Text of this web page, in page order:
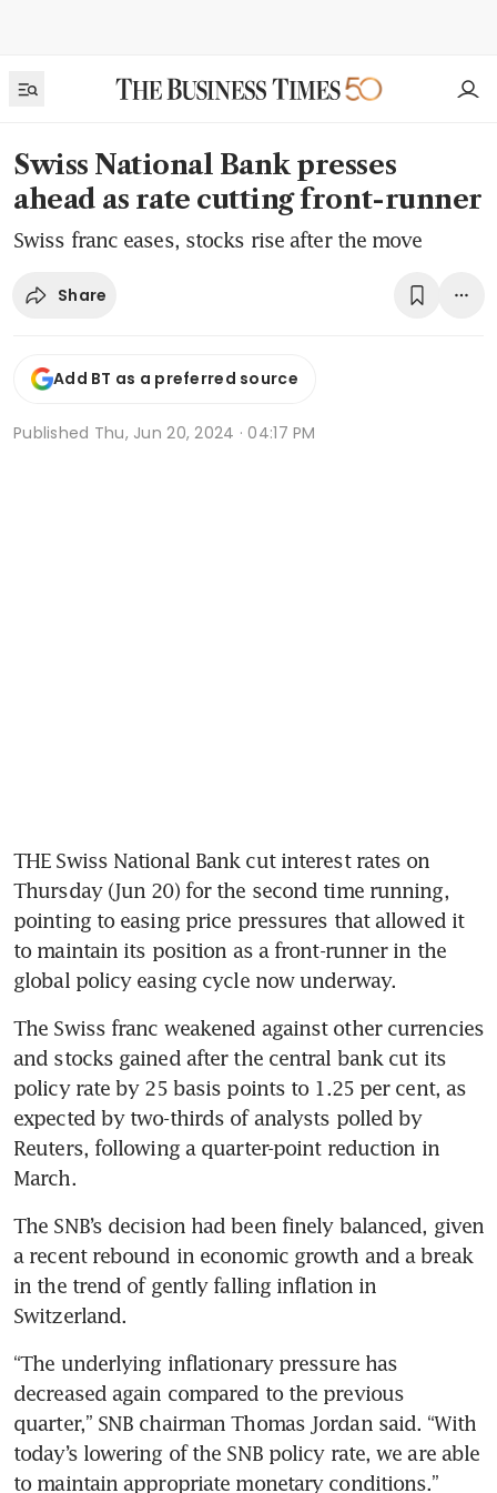
Swiss National Bank presses
ahead as rate cutting front-runner
Swiss franc eases, stocks rise after the move
Share
Add BT as a preferred source
Published Thu, Jun 20, 2024 · 04:17 PM
THE Swiss National Bank cut interest rates on
Thursday (Jun 20) for the second time running,
pointing to easing price pressures that allowed it
to maintain its position as a front-runner in the
global policy easing cycle now underway.
The Swiss franc weakened against other currencies
and stocks gained after the central bank cut its
policy rate by 25 basis points to 1.25 per cent, as
expected by two-thirds of analysts polled by
Reuters, following a quarter-point reduction in
The SNB’s decision had been finely balanced, given
a recent rebound in economic growth and a break
in the trend of gently falling inflation in
“The underlying inflationary pressure has
decreased again compared to the previous
quarter,” SNB chairman Thomas Jordan said. “With
today’s lowering of the SNB policy rate, we are able